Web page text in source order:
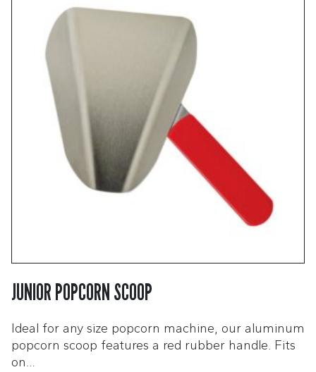
JUNIOR POPCORN SCOOP
Ideal for any size popcorn machine, our aluminum
popcorn scoop features a red rubber handle. Fits
on…